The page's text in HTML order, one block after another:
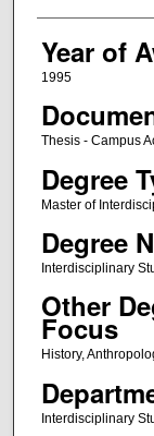
Year of
1995
Thesis - Campus
Degree
Master of
Degree
Interdisciplinary
Other
Focus
History,
Interdisciplinary